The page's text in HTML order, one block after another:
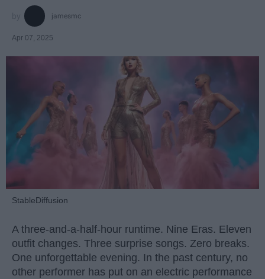
jamesmc
Apr 07, 2025
StableDiffusion
A three-and-a-half-hour runtime. Nine Eras. Eleven
outfit changes. Three surprise songs. Zero breaks.
One unforgettable evening. In the past century, no
other performer has put on an electric performance